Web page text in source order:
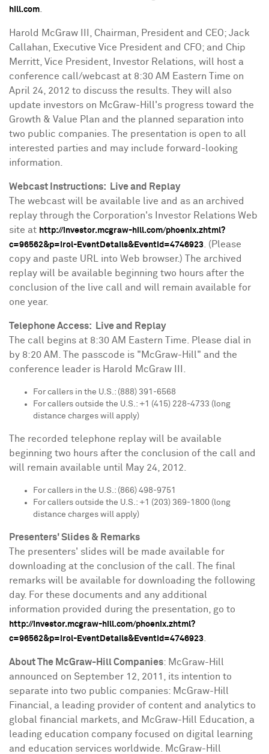
hill.com
Harold McGraw III , Chairman, President and CEO; Jack
Callahan , Executive Vice President and CFO; and Chip
Merritt , Vice President, Investor Relations, will host a
conference call/webcast at 8:30 AM Eastern Time on
April 24, 2012 to discuss the results. They will also
update investors on McGraw-Hill's progress toward the
Growth & Value Plan and the planned separation into
two public companies. The presentation is open to all
interested parties and may include forward-looking
information.
Webcast Instructions: Live and Replay
The webcast will be available live and as an archived
replay through the Corporation's Investor Relations Web
site at http://investor.mcgraw-hill.com/phoenix.zhtml?
c=96562&p=irol-EventDetails&EventId=4746923 . (Please
copy and paste URL into Web browser.) The archived
replay will be available beginning two hours after the
conclusion of the live call and will remain available for
one year.
Telephone Access: Live and Replay
The call begins at 8:30 AM Eastern Time . Please dial in
by 8:20 AM
. The passcode is "McGraw-Hill" and the
conference leader is Harold McGraw III.
For callers in the U.S.: (888) 391-6568
For callers outside the U.S.: +1 (415) 228-4733 (long
distance charges will apply)
The recorded telephone replay will be available
beginning two hours after the conclusion of the call and
will remain available until
May 24, 2012
For callers in the U.S.: (866) 498-9751
For callers outside the U.S.: +1 (203) 369-1800 (long
distance charges will apply)
Presenters' Slides & Remarks
The presenters' slides will be made available for
downloading at the conclusion of the call. The final
remarks will be available for downloading the following
day. For these documents and any additional
information provided during the presentation, go to
http://investor.mcgraw-hill.com/phoenix.zhtml?
c=96562&p=irol-EventDetails&EventId=4746923
About The McGraw-Hill Companies: McGraw-Hill
announced on September 12, 2011
, its intention to
separate into two public companies: McGraw-Hill
Financial, a leading provider of content and analytics to
global financial markets, and McGraw-Hill Education, a
leading education company focused on digital learning
and education services worldwide. McGraw-Hill